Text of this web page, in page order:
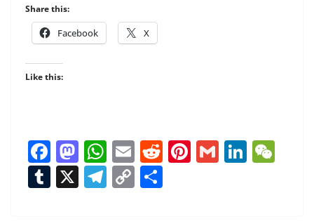
Share this:
Facebook X
Like this:
F
ac
e
M
as
to
W
h
at
E
m
ai
R
e
Pi
nt
G
m
Li
n
T
u
X T
el
C
o